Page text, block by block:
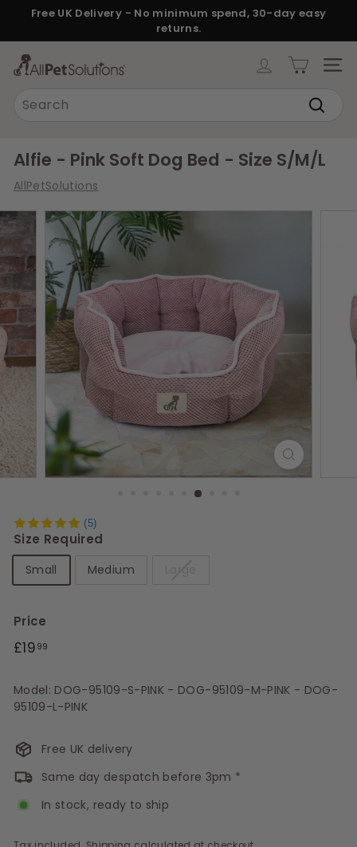
content
Pause
slideshow
Free UK Delivery - No minimum spend, 30-day easy
returns.
A
e
t
S
o
u
t
i
o
n
Alfie - Pink Soft Dog Bed - Size S/M/L
AllPetSolutions
(5)
Size Required
Small Medium
Price
Regular
£19 99
Model: DOG-95109-S-PINK - DOG-95109-M-PINK - DOG-
95109-L-PINK
Free UK delivery
Same day despatch before 3pm *
In stock, ready to ship